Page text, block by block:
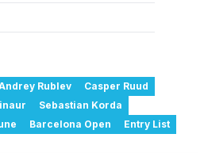
Rublev
Casper Ruud
Sebastian Korda
Barcelona Open
Entry List